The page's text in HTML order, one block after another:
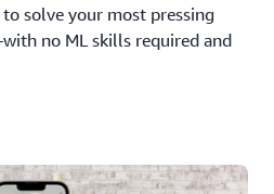
solve your most pressing
no ML skills required and